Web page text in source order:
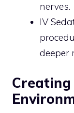
nerves.
IV
deeper